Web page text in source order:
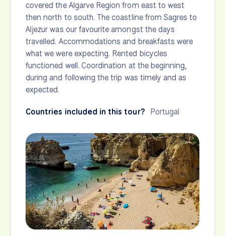
covered the Algarve Region from east to west
then north to south. The coastline from Sagres to
Aljezur was our favourite amongst the days
travelled. Accommodations and breakfasts were
what we were expecting. Rented bicycles
functioned well. Coordination at the beginning,
during and following the trip was timely and as
expected.
Countries included in this tour? Portugal